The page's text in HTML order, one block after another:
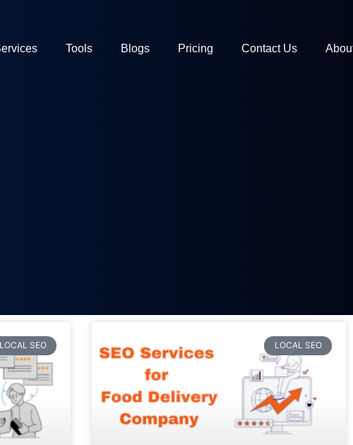
Tools Blogs Pricing Contact Us
LOCAL SEO LOCAL SEO